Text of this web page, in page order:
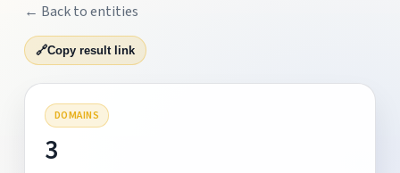
← Back to entities
🔗Copy result link
DOMAINS
3